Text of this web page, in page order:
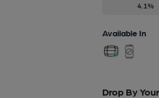
4.1%
Available In
Drop By